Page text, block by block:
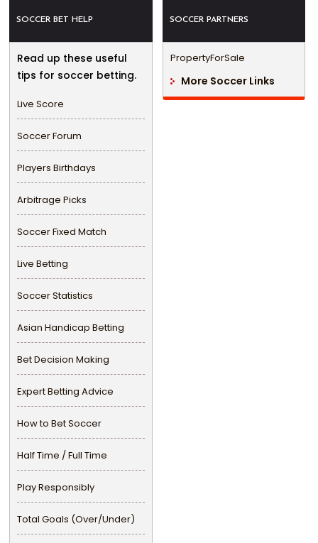
SOCCER BET HELP
Read up these useful
tips for soccer betting.
Live Score
Soccer Forum
Players Birthdays
Arbitrage Picks
Soccer Fixed Match
Live Betting
Soccer Statistics
Asian Handicap Betting
Bet Decision Making
Expert Betting Advice
How to Bet Soccer
Half Time / Full Time
Play Responsibly
Total Goals (Over/Under)
SOCCER PARTNERS
PropertyForSale
More Soccer Links